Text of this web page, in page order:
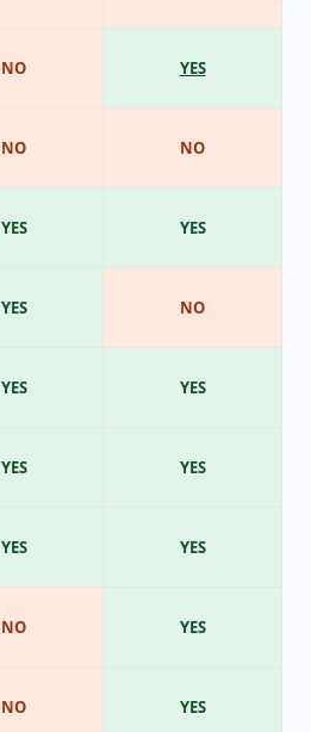
NO
NO
YES
YES
YES
YES
YES
NO
NO
YES
NO
YES
NO
YES
YES
YES
YES
YES